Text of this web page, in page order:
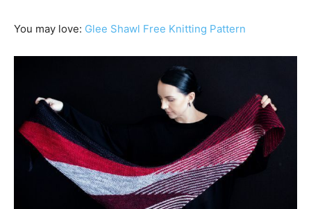
You may love: Glee Shawl Free Knitting Pattern